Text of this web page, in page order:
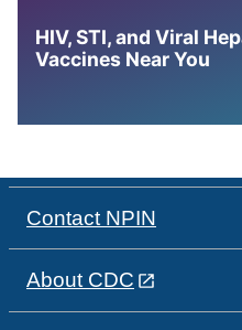
HIV, STI, and Viral
Vaccines Near You
Contact NPIN
About CDC